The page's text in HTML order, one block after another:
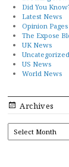
Did You
Latest News
Opinion Pages
The Expose
UK News
Uncategorized
US News
World News
Archives